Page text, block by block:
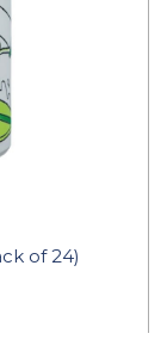
of 24)